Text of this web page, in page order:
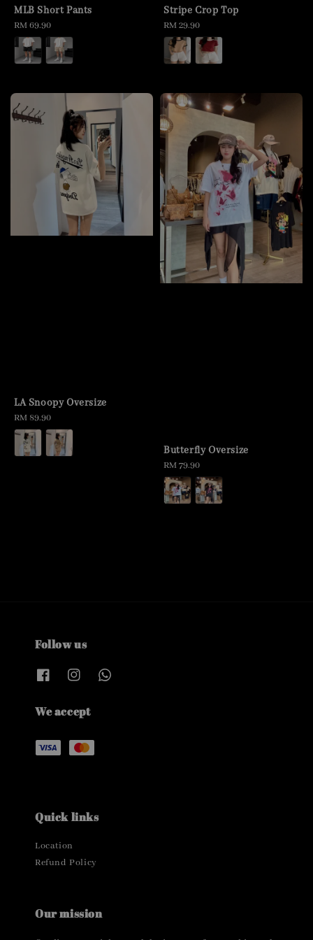
MLB Short Pants
Regular
price
RM 69.90
Stripe Crop Top
Regular
price
RM 29.90
LA Snoopy Oversize
Regular
price
RM 89.90
Butterfly Oversize
Regular
price
RM 79.90
Follow us
We accept
Quick links
Location
Refund Policy
Our mission